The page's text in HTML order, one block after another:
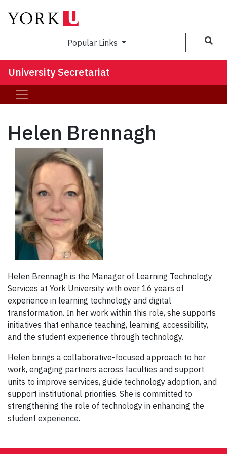
Popular Links
University Secretariat
Helen Brennagh
Helen Brennagh is the Manager of Learning Technology
Services at York University with over 16 years of
experience in learning technology and digital
transformation. In her work within this role, she supports
initiatives that enhance teaching, learning, accessibility,
and the student experience through technology.
Helen brings a collaborative-focused approach to her
work, engaging partners across faculties and support
units to improve services, guide technology adoption, and
support institutional priorities. She is committed to
strengthening the role of technology in enhancing the
student experience.